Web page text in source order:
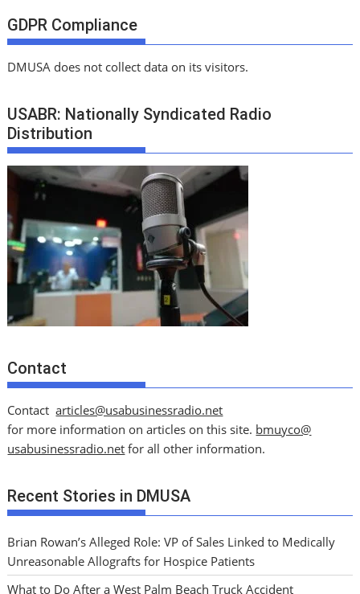
GDPR Compliance
DMUSA does not collect data on its visitors.
USABR: Nationally Syndicated Radio
Distribution
Contact
Contactarticles@usabusinessradio.net
for more information on articles on this site. bmuyco@
usabusinessradio.net for all other information.
Recent Stories in DMUSA
Brian Rowan’s Alleged Role: VP of Sales Linked to Medically
Unreasonable Allografts for Hospice Patients
What to Do After a West Palm Beach Truck Accident